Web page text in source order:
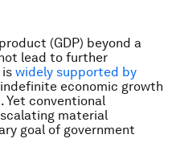
(GDP) beyond a
lead to further
is widely supported by
economic growth
. Yet conventional
material
goal of government